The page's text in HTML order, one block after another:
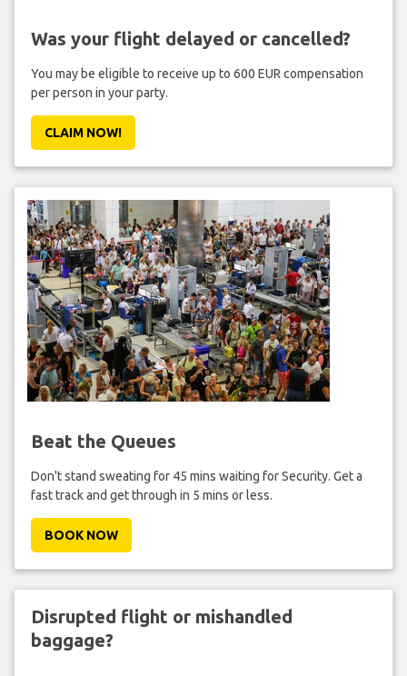
Was your flight delayed or cancelled?
You may be eligible to receive up to 600 EUR compensation
per person in your party.
CLAIM NOW!
Beat the Queues
Don't stand sweating for 45 mins waiting for Security. Get a
fast track and get through in 5 mins or less.
BOOK NOW
Disrupted flight or mishandled
baggage?